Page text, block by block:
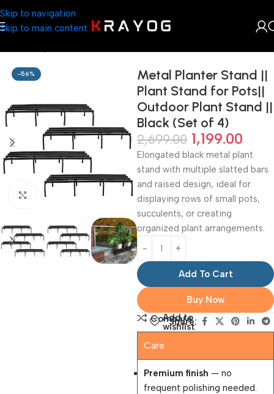
Skip to navigation
Skip to main content
-56%
Click to enlarge
Metal Planter Stand ||
Plant Stand for Pots||
Outdoor Plant Stand ||
Black (Set of 4)
2,699.00 1,199.00
Elongated black metal plant
stand with multiple slatted bars
and raised design, ideal for
displaying rows of small pots,
succulents, or creating
organized plant arrangements.
Add To Cart
Buy Now
Compare
Add to
wishlist
Share:
Care
Premium finish — no
frequent polishing needed.